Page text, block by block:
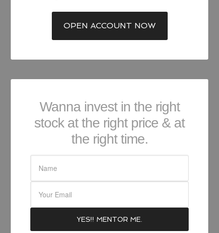
OPEN ACCOUNT NOW
Wanna invest in the right
stock at the right price & at
the right time.